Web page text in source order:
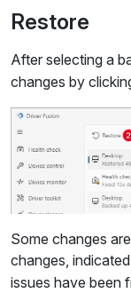
Restore
After selecting a
changes by
Some changes
changes,
issues have been